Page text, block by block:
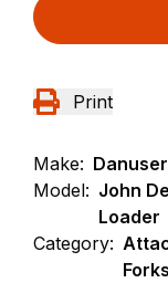
Print
Make: Danuser
Model: John
Loader
Category:
Forks